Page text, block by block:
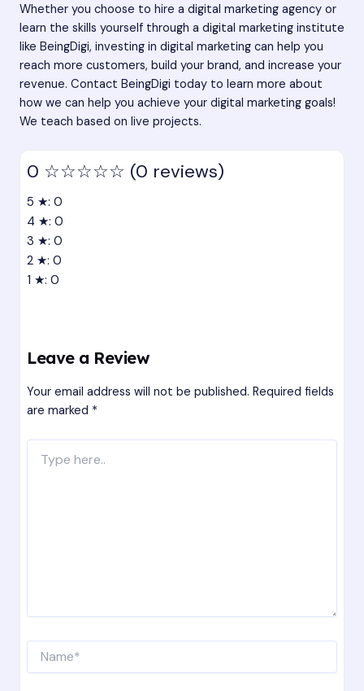
Whether you choose to hire a digital marketing agency or
learn the skills yourself through a digital marketing institute
like BeingDigi, investing in digital marketing can help you
reach more customers, build your brand, and increase your
revenue. Contact BeingDigi today to learn more about
how we can help you achieve your digital marketing goals!
We teach based on live projects.
0 ☆☆☆☆☆ (0 reviews)
5 ★: 0
4 ★: 0
3 ★: 0
2 ★: 0
1 ★: 0
Leave a Review
Your email address will not be published. Required fields
are marked *
here..